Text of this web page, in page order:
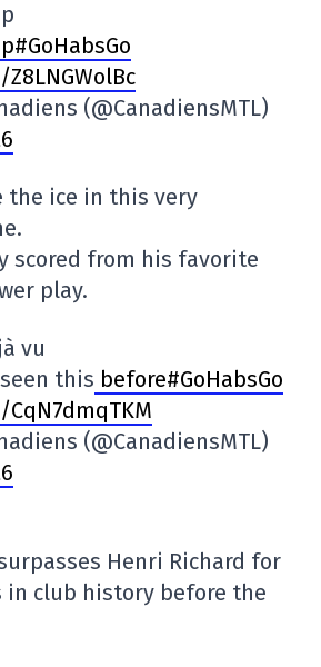
(@CanadiensMTL)
the ice in this very
scored from his favorite
play.
vu
this before#GoHabsGo
(@CanadiensMTL)
Henri Richard for
in club history before the